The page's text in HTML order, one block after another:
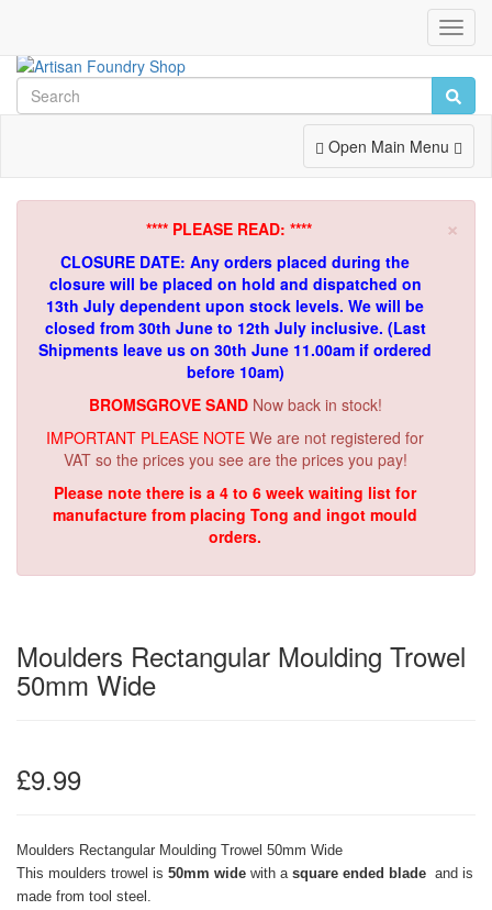
Toggle
Navigation
Open Main Menu
×
**** PLEASE READ: ****
CLOSURE DATE: Any orders placed during the
closure will be placed on hold and dispatched on
13th July dependent upon stock levels. We will be
closed from 30th June to 12th July inclusive. (Last
Shipments leave us on 30th June 11.00am if ordered
before 10am)
BROMSGROVE SAND Now back in stock!
IMPORTANT PLEASE NOTE We are not registered for
VAT so the prices you see are the prices you pay!
Please note there is a 4 to 6 week waiting list for
manufacture from placing Tong and ingot mould
orders.
Moulders Rectangular Moulding Trowel
50mm Wide
£9.99
Moulders Rectangular Moulding Trowel 50mm Wide
This moulders trowel is 50mm wide with a square ended blade and is
made from tool steel.